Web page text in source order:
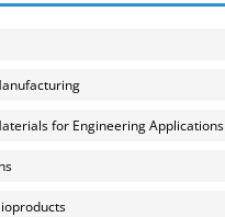
for Engineering Applications